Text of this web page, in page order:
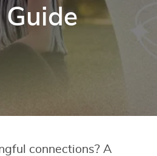
connections? A